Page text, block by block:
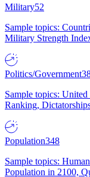
Military52
Sample topics:
Military Strength
Politics/Government
Sample topics:
Ranking,
Population348
Sample topics:
Population in 2100,